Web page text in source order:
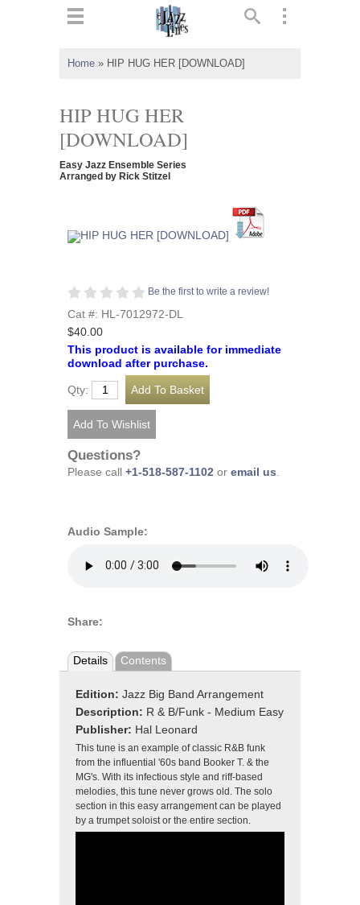
Home » HIP HUG HER [DOWNLOAD]
HIP HUG HER
[DOWNLOAD]
Easy Jazz Ensemble Series
Arranged by Rick Stitzel
Be the first to write a review!
Cat #: HL-7012972-DL
$40.00
This product is available for immediate
download after purchase.
Qty:
Questions?
Please call +1-518-587-1102 or email us.
Audio Sample:
Share:
Details Contents
Edition: Jazz Big Band Arrangement
Description: R & B/Funk - Medium Easy
Publisher: Hal Leonard
This tune is an example of classic R&B funk
from the influential '60s band Booker T. & the
MG's. With its infectious style and riff-based
melodies, this tune never grows old. The solo
section in this easy arrangement can be played
by a trumpet soloist or the entire section.